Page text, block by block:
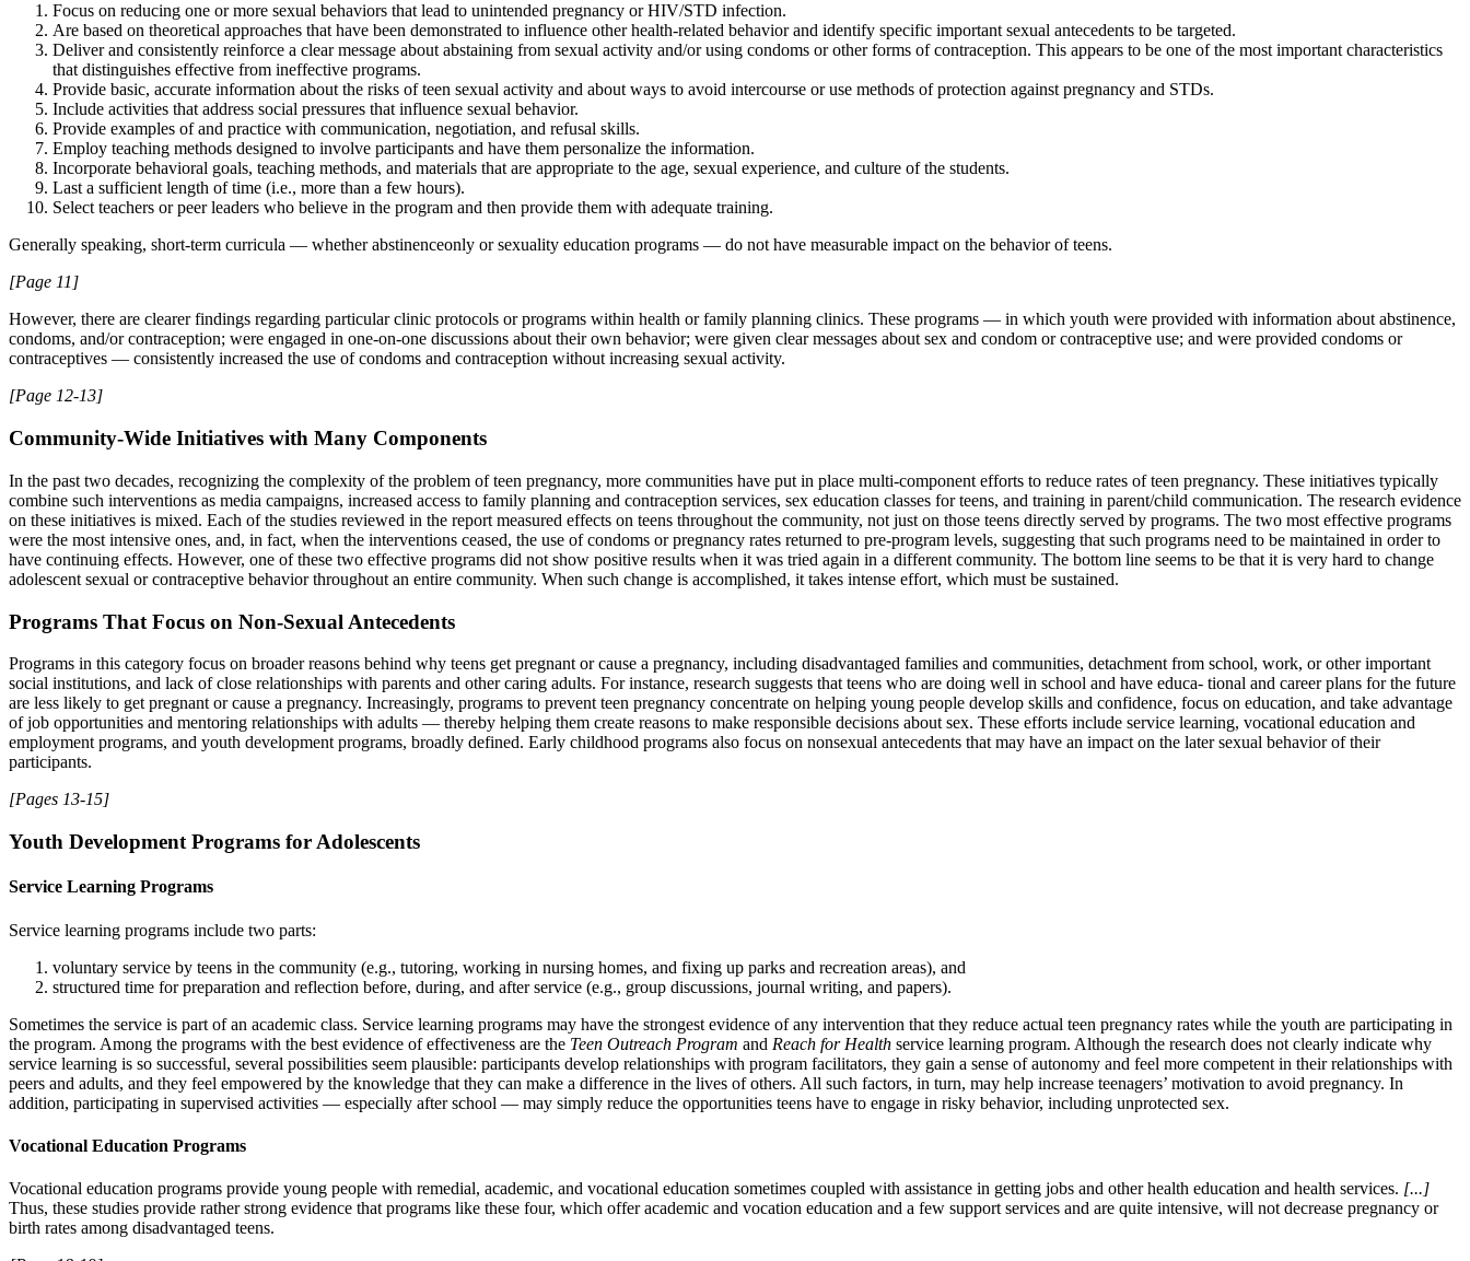
Focus on reducing one or more sexual behaviors that lead to unintended pregnancy or HIV/STD infection.
Are based on theoretical approaches that have been demonstrated to influence other health-related behavior and identify specific important sexual antecedents to be targeted.
Deliver and consistently reinforce a clear message about abstaining from sexual activity and/or using condoms or other forms of contraception. This appears to be one of the most important characteristics
that distinguishes effective from ineffective programs.
Provide basic, accurate information about the risks of teen sexual activity and about ways to avoid intercourse or use methods of protection against pregnancy and STDs.
Include activities that address social pressures that influence sexual behavior.
Provide examples of and practice with communication, negotiation, and refusal skills.
Employ teaching methods designed to involve participants and have them personalize the information.
Incorporate behavioral goals, teaching methods, and materials that are appropriate to the age, sexual experience, and culture of the students.
Last a sufficient length of time (i.e., more than a few hours).
Select teachers or peer leaders who believe in the program and then provide them with adequate training.
Generally speaking, short-term curricula — whether abstinenceonly or sexuality education programs — do not have measurable impact on the behavior of teens.
[Page 11]
However, there are clearer findings regarding particular clinic protocols or programs within health or family planning clinics. These programs — in which youth were provided with information about abstinence,
condoms, and/or contraception; were engaged in one-on-one discussions about their own behavior; were given clear messages about sex and condom or contraceptive use; and were provided condoms or
contraceptives — consistently increased the use of condoms and contraception without increasing sexual activity.
[Page 12-13]
Community-Wide Initiatives with Many Components
In the past two decades, recognizing the complexity of the problem of teen pregnancy, more communities have put in place multi-component efforts to reduce rates of teen pregnancy. These initiatives typically
combine such interventions as media campaigns, increased access to family planning and contraception services, sex education classes for teens, and training in parent/child communication. The research evidence
on these initiatives is mixed. Each of the studies reviewed in the report measured effects on teens throughout the community, not just on those teens directly served by programs. The two most effective programs
were the most intensive ones, and, in fact, when the interventions ceased, the use of condoms or pregnancy rates returned to pre-program levels, suggesting that such programs need to be maintained in order to
have continuing effects. However, one of these two effective programs did not show positive results when it was tried again in a different community. The bottom line seems to be that it is very hard to change
adolescent sexual or contraceptive behavior throughout an entire community. When such change is accomplished, it takes intense effort, which must be sustained.
Programs That Focus on Non-Sexual Antecedents
Programs in this category focus on broader reasons behind why teens get pregnant or cause a pregnancy, including disadvantaged families and communities, detachment from school, work, or other important
social institutions, and lack of close relationships with parents and other caring adults. For instance, research suggests that teens who are doing well in school and have educa- tional and career plans for the future
are less likely to get pregnant or cause a pregnancy. Increasingly, programs to prevent teen pregnancy concentrate on helping young people develop skills and confidence, focus on education, and take advantage
of job opportunities and mentoring relationships with adults — thereby helping them create reasons to make responsible decisions about sex. These efforts include service learning, vocational education and
employment programs, and youth development programs, broadly defined. Early childhood programs also focus on nonsexual antecedents that may have an impact on the later sexual behavior of their
participants.
[Pages 13-15]
Youth Development Programs for Adolescents
Service Learning Programs
Service learning programs include two parts:
voluntary service by teens in the community (e.g., tutoring, working in nursing homes, and fixing up parks and recreation areas), and
structured time for preparation and reflection before, during, and after service (e.g., group discussions, journal writing, and papers).
Sometimes the service is part of an academic class. Service learning programs may have the strongest evidence of any intervention that they reduce actual teen pregnancy rates while the youth are participating in
the program. Among the programs with the best evidence of effectiveness are the Teen Outreach Program and Reach for Health service learning program. Although the research does not clearly indicate why
service learning is so successful, several possibilities seem plausible: participants develop relationships with program facilitators, they gain a sense of autonomy and feel more competent in their relationships with
peers and adults, and they feel empowered by the knowledge that they can make a difference in the lives of others. All such factors, in turn, may help increase teenagers’ motivation to avoid pregnancy. In
addition, participating in supervised activities — especially after school — may simply reduce the opportunities teens have to engage in risky behavior, including unprotected sex.
Vocational Education Programs
Vocational education programs provide young people with remedial, academic, and vocational education sometimes coupled with assistance in getting jobs and other health education and health services. [...]
Thus, these studies provide rather strong evidence that programs like these four, which offer academic and vocation education and a few support services and are quite intensive, will not decrease pregnancy or
birth rates among disadvantaged teens.